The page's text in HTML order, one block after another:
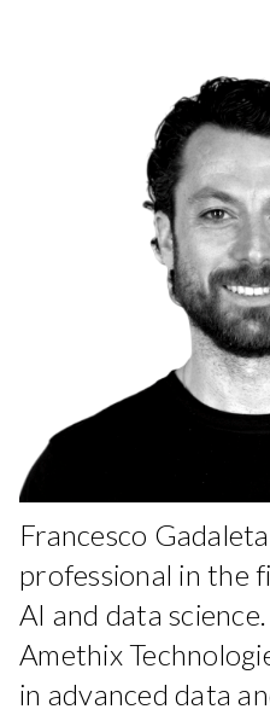
Francesco
professional in the
AI and data
Amethix
in advanced data